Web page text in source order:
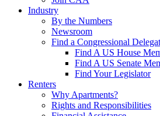
Industry
By the Numbers
Newsroom
Find a Congressional
Find A US House
Find A US Senate
Find Your Legislator
Renters
Why Apartments?
Rights and Responsibilities